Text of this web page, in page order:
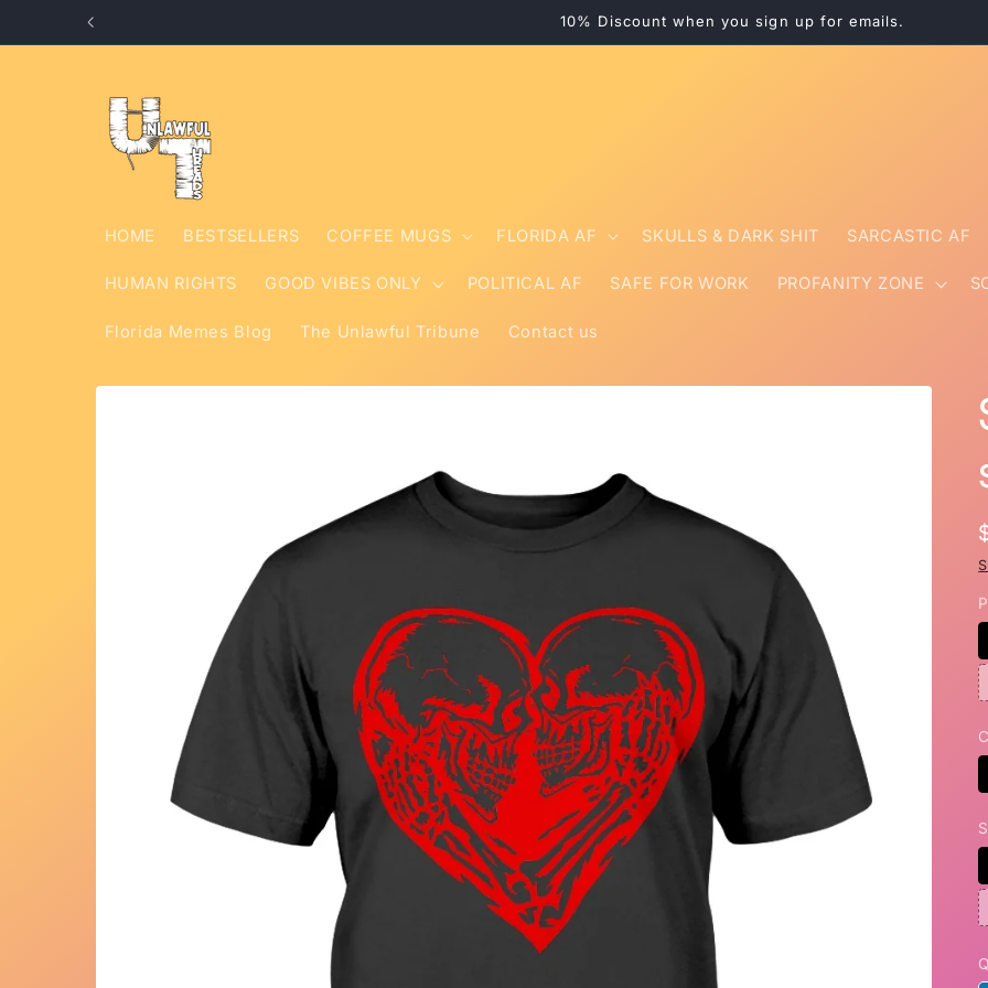
Skip to
10% Discount when you sign up for emails.
HOME BESTSELLERS COFFEE MUGS FLORIDA AF SKULLS & DARK SHIT SARCASTIC AF
HUMAN RIGHTS GOOD VIBES ONLY POLITICAL AF SAFE FOR WORK PROFANITY ZONE
Florida Memes Blog The Unlawful Tribune Contact us
Skip to